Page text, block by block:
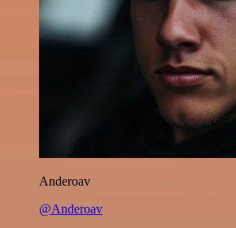
Anderoav
@Anderoav